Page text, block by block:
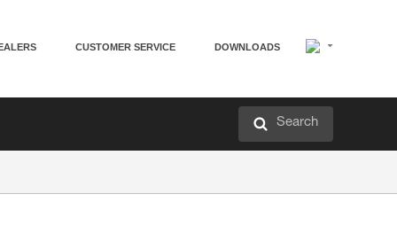
CUSTOMER SERVICE DOWNLOADS
Search